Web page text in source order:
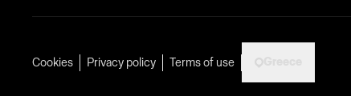
Cookies Privacy policy Terms of use